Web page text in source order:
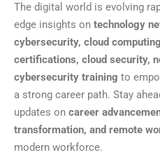
The digital world is evolving
edge insights on technology
cybersecurity, cloud
certifications, cloud security,
cybersecurity training to
a strong career path. Stay
updates on career
transformation, and remote
modern workforce.